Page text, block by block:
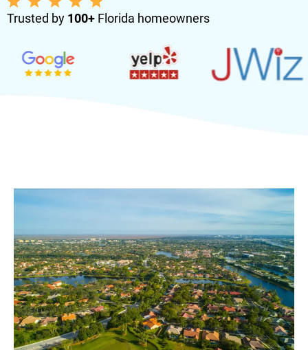
Trusted by 100+ Florida homeowners